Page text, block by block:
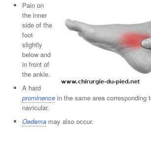
Pain on
the inner
side of the
foot
slightly
below and
in front of
the ankle.
A hard
prominence in the same area corresponding
navicular.
Oedema may also occur.